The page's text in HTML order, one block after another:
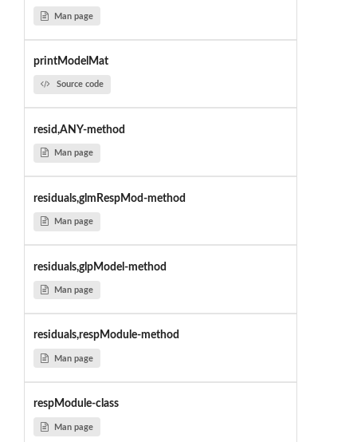
Man page
printModelMat
Source code
resid,ANY-method
Man page
residuals,glmRespMod-method
Man page
residuals,glpModel-method
Man page
residuals,respModule-method
Man page
respModule-class
Man page